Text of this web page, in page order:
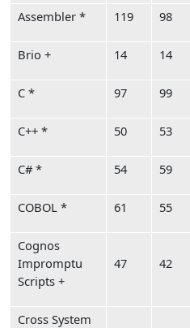
Assembler * 119 98
Brio + 14 14
C * 97 99
C++ * 50 53
C# * 54 59
COBOL * 61 55
Cognos
Impromptu
Scripts +
47 42
Cross System